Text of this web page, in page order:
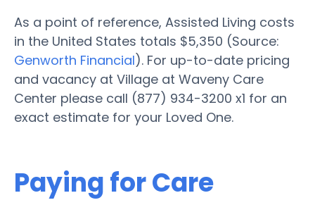
As a point of reference, Assisted Living costs
in the United States totals $5,350 (Source:
Genworth Financial). For up-to-date pricing
and vacancy at Village at Waveny Care
Center please call (877) 934-3200 x1 for an
exact estimate for your Loved One.
Paying for Care